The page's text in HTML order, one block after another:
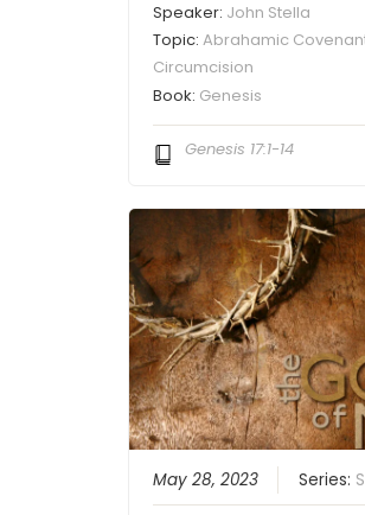
Speaker: John Stella
Topic:Abrahamic
Circumcision
Book: Genesis
Genesis 17:1-14
May 28, 2023 Series: